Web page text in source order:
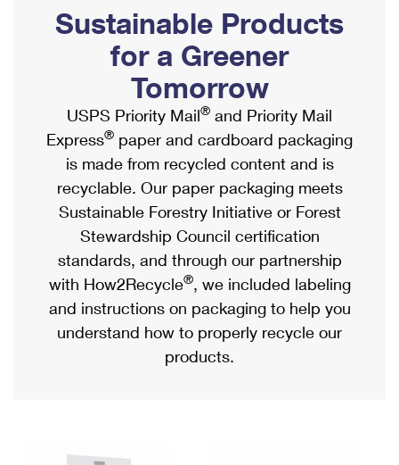
Ship to USPS Smart Locker
Label Broker
Custom Mail, Cards, & Envelopes
Postage Prices
Mail & Shipping Services
Priority Mail Express
Priority Mail
USPS Ground Advantage
First-Class Mail
Military & Diplomatic Mail
Filing a Claim
Mailbox Guidelines
Mail for the Deceased
Political Mail
Promotions & Incentives
Informed Delivery Marketing
USPS Connect
eCommerce
Local
Postage Options
Verifying Postage
Returns Services
Shipping Internationally Online
International Insurance & Extra Services
Completing Customs Forms
Military & Diplomatic Mail
Passports
Comparing International Shipping
Services
Priority Mail Express International
Priority Mail International
Sustainable Products
for a Greener
Tomorrow
USPS Priority Mail® and Priority Mail
Express® paper and cardboard packaging
is made from recycled content and is
recyclable. Our paper packaging meets
Sustainable Forestry Initiative or Forest
Stewardship Council certification
standards, and through our partnership
with How2Recycle®, we included labeling
and instructions on packaging to help you
understand how to properly recycle our
products.